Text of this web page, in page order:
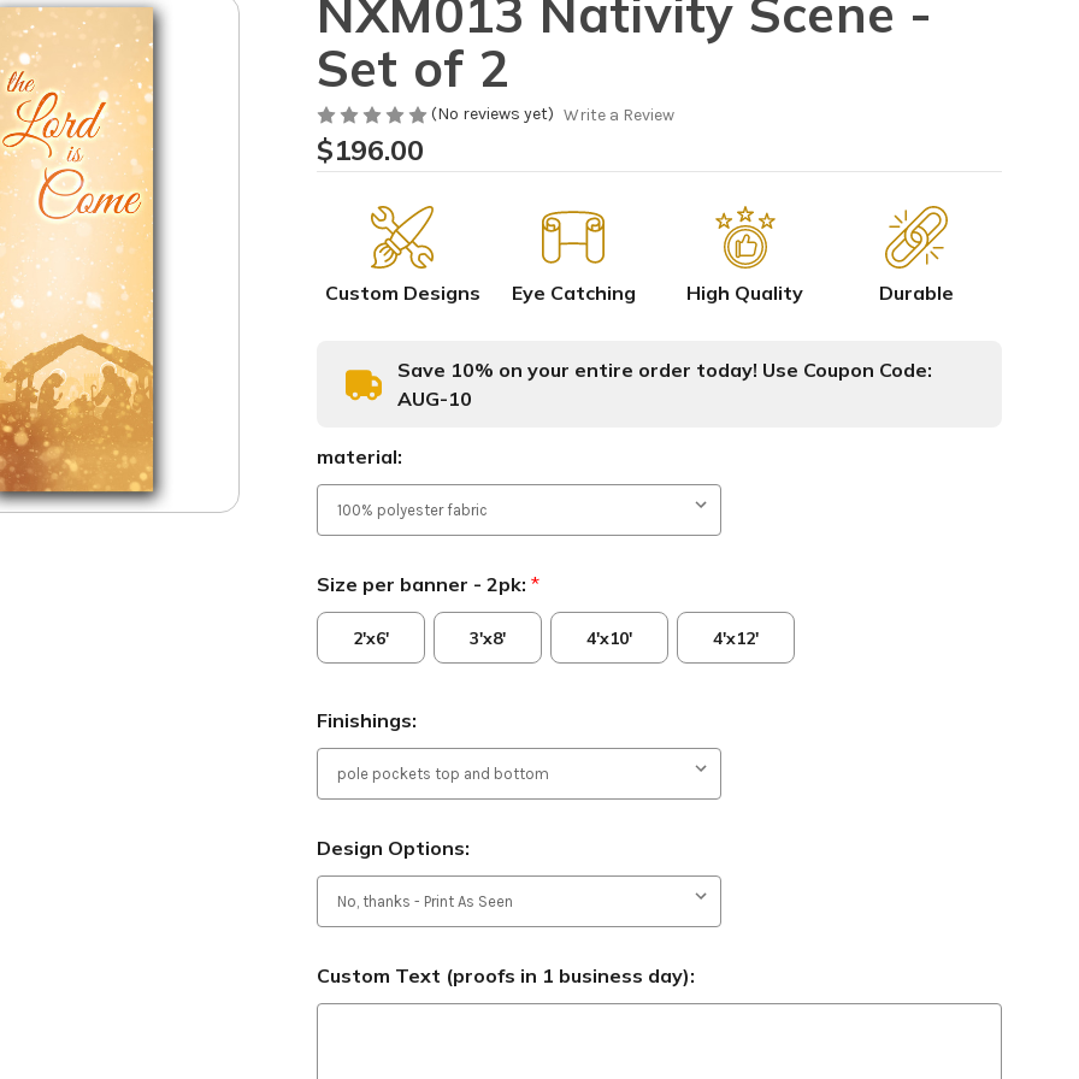
NXM013 Nativity Scene -
Set of 2
(No reviews yet) Write a Review
$196.00
Custom Designs Eye Catching High Quality Durable
Save 10% on your entire order today! Use Coupon Code:
AUG-10
material:
Size per banner - 2pk: *
2'x6' 3'x8' 4'x10' 4'x12'
Finishings:
Design Options:
Custom Text (proofs in 1 business day):